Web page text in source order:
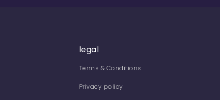
legal
Terms & Conditions
Privacy policy